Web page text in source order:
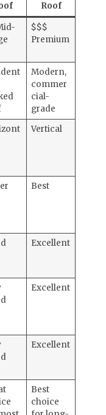
Roof
$$$
Premium
Modern,
commer
cial-
grade
Vertical
Best
Excellent
Excellent
Excellent
Best
choice